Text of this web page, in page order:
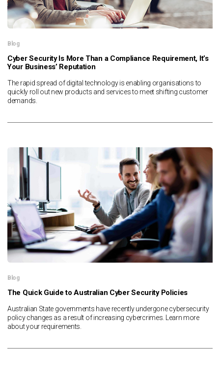
Blog
Cyber Security Is More Than a Compliance Requirement, It’s
Your Business’ Reputation
The rapid spread of digital technology is enabling organisations to
quickly roll out new products and services to meet shifting customer
demands.
Blog
The Quick Guide to Australian Cyber Security Policies
Australian State governments have recently undergone cybersecurity
policy changes as a result of increasing cybercrimes. Learn more
about your requirements.